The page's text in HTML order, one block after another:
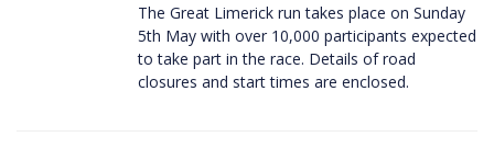
The Great Limerick run takes place on Sunday
5th May with over 10,000 participants expected
to take part in the race. Details of road
closures and start times are enclosed.